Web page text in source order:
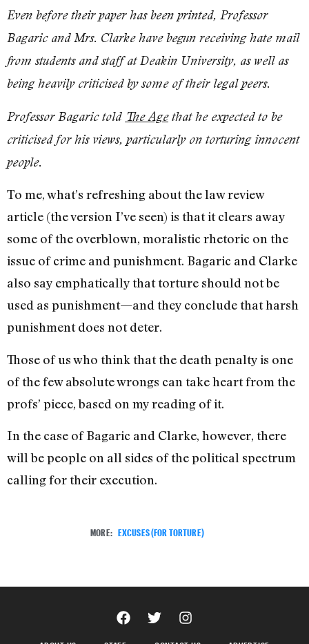
Even before their paper has been printed, Professor
Bagaric and Mrs. Clarke have begun receiving hate mail
from students and staff at Deakin University, as well as
being heavily criticised by some of their legal peers.
Professor Bagaric told The Agethat he expected to be
criticised for his views, particularly on torturing innocent
people.
To me, what’s refreshing about the law review
article (the version I’ve seen) is that it clears away
some of the overblown, moralistic rhetoric on the
issue of crime and punishment. Bagaric and Clarke
also say emphatically that torture should not be
used as punishment—and they conclude that harsh
punishment does not deter.
Those of us who think that the death penalty is one
of the few absolute wrongs can take heart from the
profs’ piece, based on my reading of it.
In the case of Bagaric and Clarke, however, there
will be people on all sides of the political spectrum
calling for their execution.
MORE: EXCUSES (FOR TORTURE)